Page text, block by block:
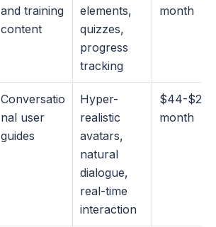
and training
content
elements,
quizzes,
progress
tracking
month
Conversatio
nal user
guides
Hyper-
realistic
avatars,
natural
dialogue,
real-time
interaction
$44-
month